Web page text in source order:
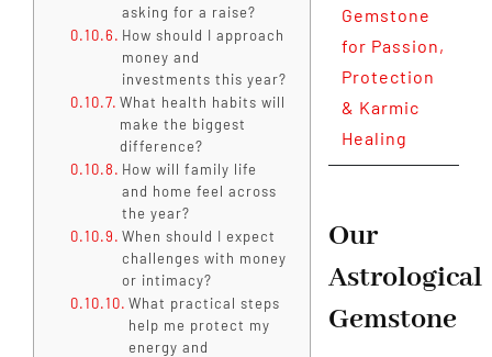
asking for a raise?
How should I approach
money and
investments this year?
What health habits will
make the biggest
difference?
How will family life
and home feel across
the year?
When should I expect
challenges with money
or intimacy?
What practical steps
help me protect my
energy and
Gemstone
for Passion,
Protection
& Karmic
Healing
Our
Astrological
Gemstone